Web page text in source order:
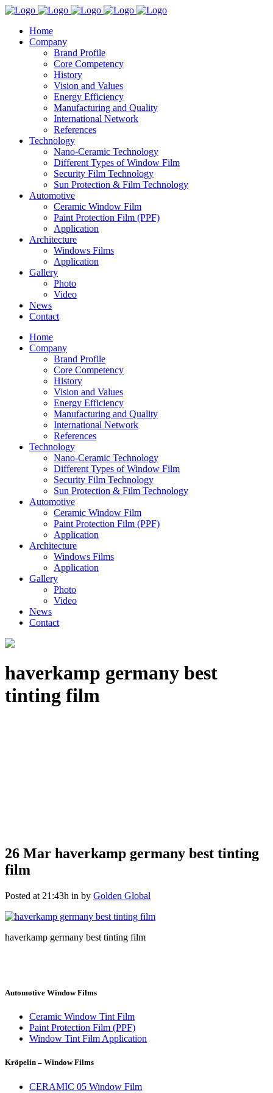
Home
Company
Brand Profile
Core Competency
History
Vision and Values
Energy Efficiency
Manufacturing and Quality
International Network
References
Technology
Nano-Ceramic Technology
Different Types of Window Film
Security Film Technology
Sun Protection & Film Technology
Automotive
Ceramic Window Film
Paint Protection Film (PPF)
Application
Architecture
Windows Films
Application
Gallery
Photo
Video
News
Contact
Home
Company
Brand Profile
Core Competency
History
Vision and Values
Energy Efficiency
Manufacturing and Quality
International Network
References
Technology
Nano-Ceramic Technology
Different Types of Window Film
Security Film Technology
Sun Protection & Film Technology
Automotive
Ceramic Window Film
Paint Protection Film (PPF)
Application
Architecture
Windows Films
Application
Gallery
Photo
Video
News
Contact
haverkamp germany best
tinting film
26 Mar haverkamp germany best tinting
film
Posted at 21:43h in by Golden Global
haverkamp germany best tinting film
Automotive Window Films
Ceramic Window Tint Film
Paint Protection Film (PPF)
Window Tint Film Application
Kröpelin – Window Films
CERAMIC 05 Window Film